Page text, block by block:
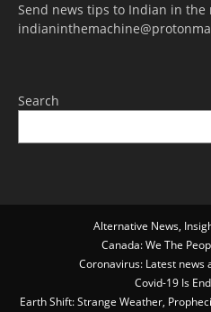
Send news tips to Indian in the
Search
Alternative News,
Canada: We The
Coronavirus: Latest news
Covid-19 Is
Earth Shift: Strange Weather,